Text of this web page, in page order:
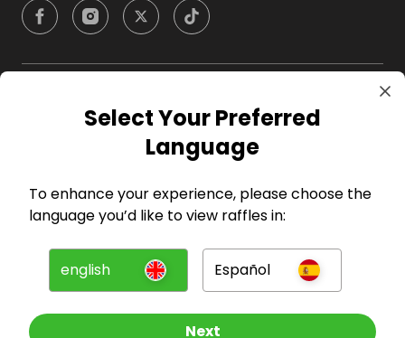
Company
For Entrants
Press
Select Your Preferred
Language
To enhance your experience, please choose the
language you’d like to view raffles in:
english Español
Next